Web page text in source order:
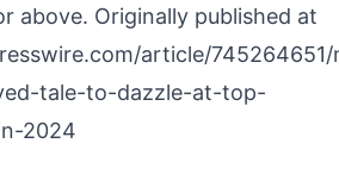
above. Originally published at
article/745264651/
tale-to-dazzle-at-top-
2024